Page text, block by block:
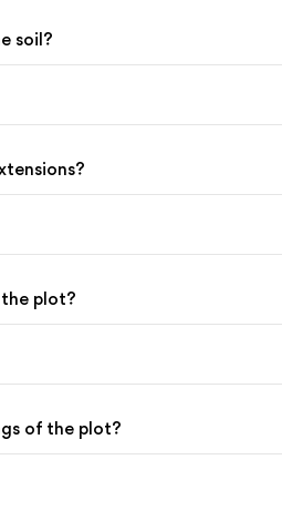
soil?
plot?
of the plot?